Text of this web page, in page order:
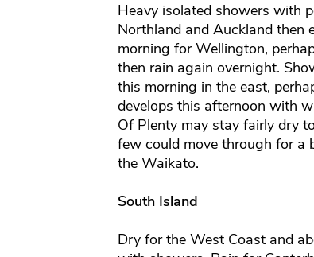
Heavy isolated showers with
Northland and Auckland then
morning for Wellington,
then rain again overnight.
this morning in the east,
develops this afternoon with
Of Plenty may stay fairly dry
few could move through for a
the Waikato.
South Island
Dry for the West Coast and